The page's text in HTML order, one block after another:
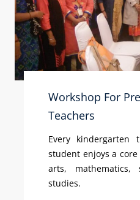
Workshop For
Teachers
Every kindergarten
student enjoys a
arts, mathematics,
studies.